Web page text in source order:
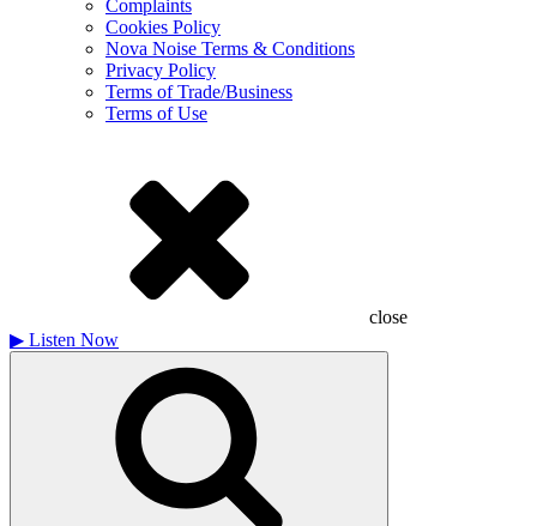
Complaints
Cookies Policy
Nova Noise Terms & Conditions
Privacy Policy
Terms of Trade/Business
Terms of Use
close
▶ Listen Now